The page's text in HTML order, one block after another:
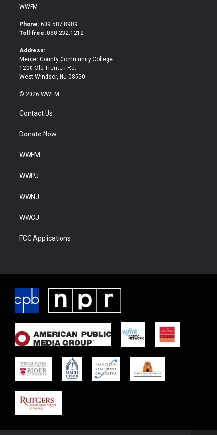
i
t
e
b
o
WWFM
Phone: 609.587.8989
Toll-free: 888.232.1212
Address:
Mercer County Community College
1200 Old Trenton Rd.
West Windsor, NJ 08550
© 2026 WWFM
Contact Us
Donate Now
WWFM
WWPJ
WWNJ
WWCJ
FCC Applications